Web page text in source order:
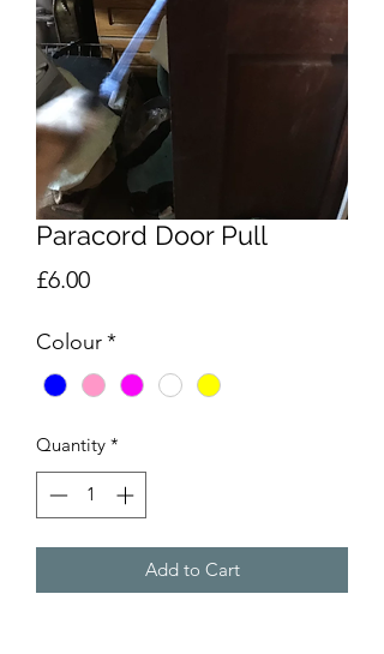
Paracord Door Pull
£6.00Price
Colour*
Quantity *
Add to Cart